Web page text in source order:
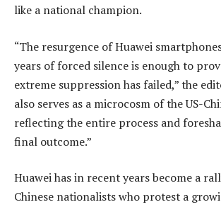
like a national champion.
“The resurgence of Huawei
years of forced silence is enough to
extreme suppression has failed,” the
also serves as a microcosm of the US-
reflecting the entire process and
final outcome.”
Huawei has in recent years become a
Chinese nationalists who protest a